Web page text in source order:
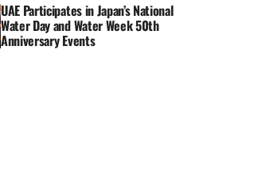
UAE Participates in Japan’s National
Water Day and Water Week 50th
Anniversary Events